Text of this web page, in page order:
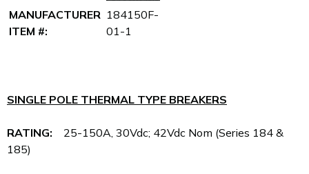
MANUFACTURER
ITEM #:
184150F-
01-1
SINGLE POLE THERMAL TYPE BREAKERS
RATING: 25-150A, 30Vdc; 42Vdc Nom (Series 184 &
185)